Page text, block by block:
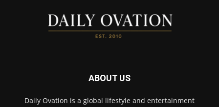
ABOUT US
Daily Ovation is a global lifestyle and entertainment